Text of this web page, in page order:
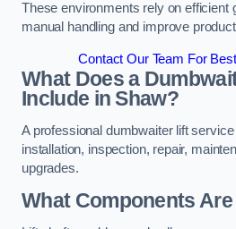
These environments rely on efficient
manual handling and improve
Contact Our Team For
What Does a
Include in Shaw?
A professional dumbwaiter lift
installation, inspection, repair,
upgrades.
What Components